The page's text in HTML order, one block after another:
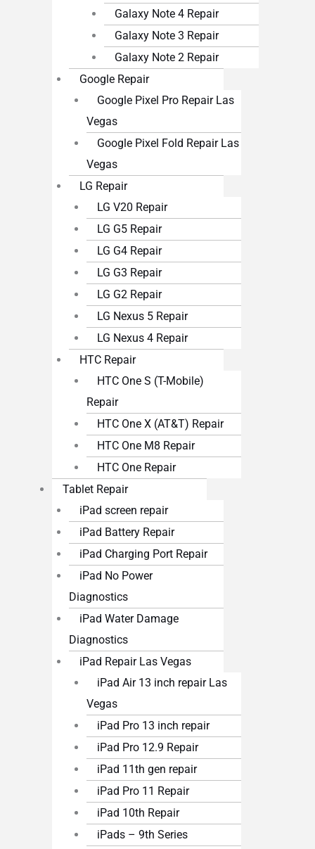
Galaxy Note 4 Repair
Galaxy Note 3 Repair
Galaxy Note 2 Repair
Google Repair
Google Pixel Pro Repair Las
Vegas
Google Pixel Fold Repair Las
Vegas
LG Repair
LG V20 Repair
LG G5 Repair
LG G4 Repair
LG G3 Repair
LG G2 Repair
LG Nexus 5 Repair
LG Nexus 4 Repair
HTC Repair
HTC One S (T-Mobile)
Repair
HTC One X (AT&T) Repair
HTC One M8 Repair
HTC One Repair
Tablet Repair
iPad screen repair
iPad Battery Repair
iPad Charging Port Repair
iPad No Power
Diagnostics
iPad Water Damage
Diagnostics
iPad Repair Las Vegas
iPad Air 13 inch repair Las
Vegas
iPad Pro 13 inch repair
iPad Pro 12.9 Repair
iPad 11th gen repair
iPad Pro 11 Repair
iPad 10th Repair
iPads – 9th Series